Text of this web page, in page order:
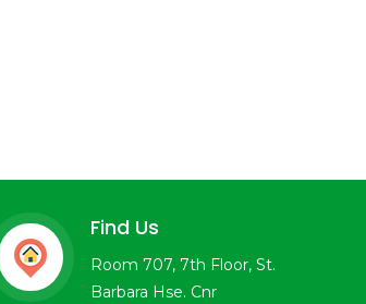
Find Us
Room 707, 7th Floor, St.
Barbara Hse. Cnr